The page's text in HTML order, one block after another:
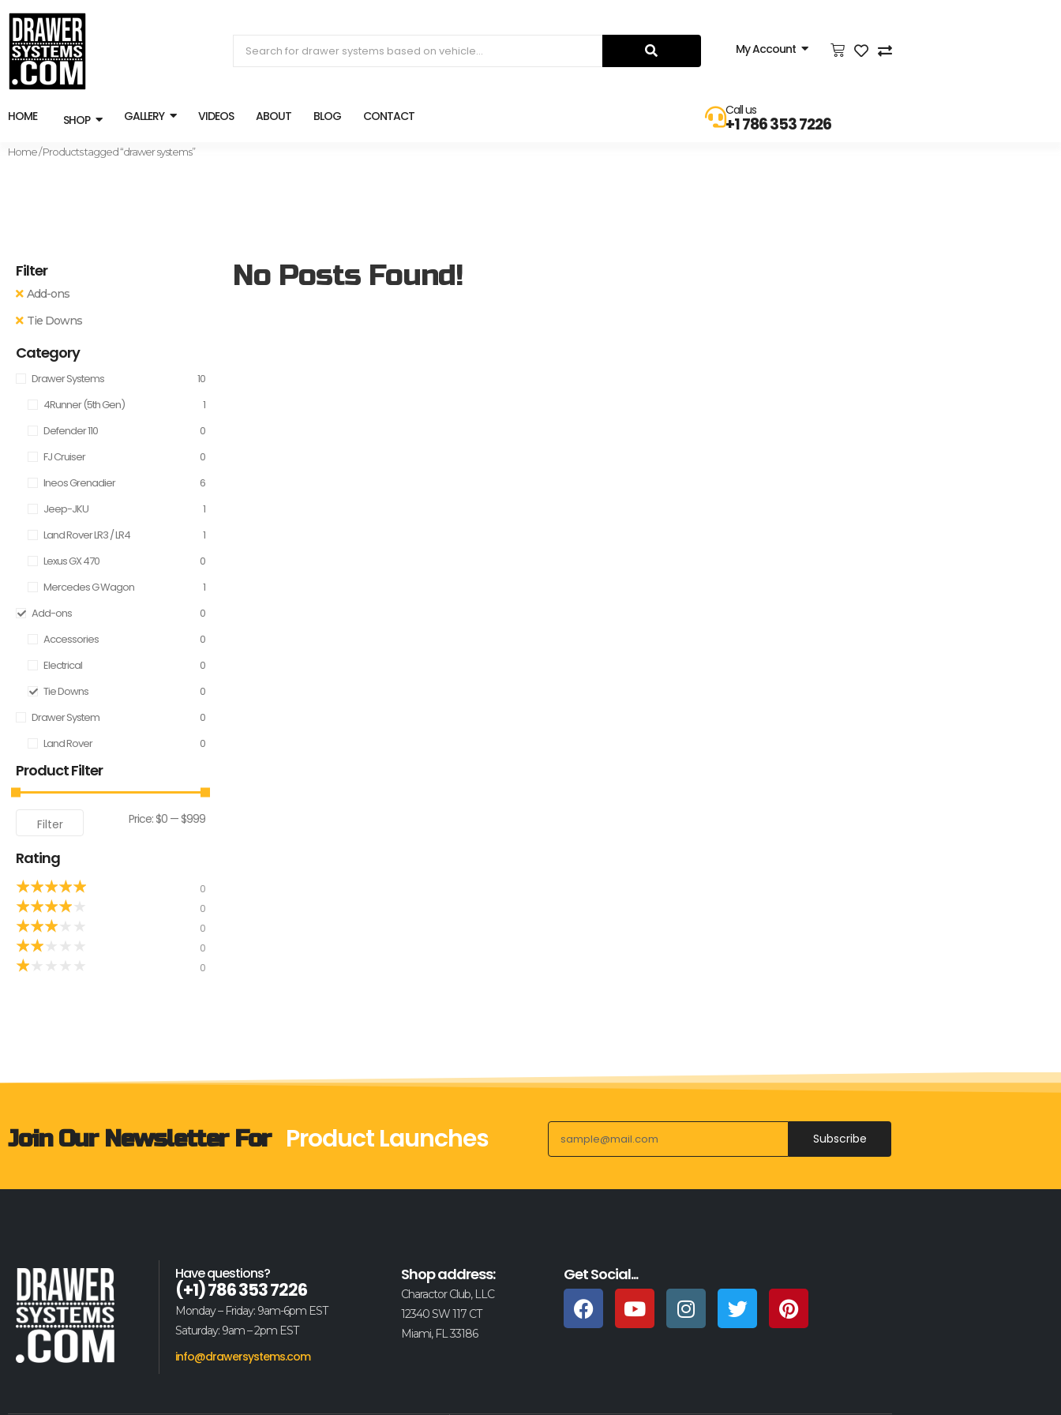
My Account
HOME SHOP GALLERY VIDEOS ABOUT BLOG CONTACT Call us
+1 786 353 7226
Home/ Products tagged “drawer systems”
Filter
Add-ons
Tie Downs
Category
Drawer Systems
10
4Runner (5th Gen)
1
Defender 110
0
FJ Cruiser
0
Ineos Grenadier
6
Jeep-JKU
1
Land Rover LR3 / LR4
1
Lexus GX 470
0
Mercedes G Wagon
1
Add-ons
0
Accessories
0
Electrical
0
Tie Downs
0
Drawer System
0
Land Rover
0
Product Filter
Filter Price:$0 —$999
Rating
★★★★★ 0
★★★★ 0
★★★ 0
★★ 0
★ 0
No Posts Found!
Join Our Newsletter For Product Launches Subscribe
Have questions?
(+1) 786 353 7226
Monday – Friday: 9am-6pm EST
Saturday: 9am – 2pm EST
info@drawersystems.com
Shop address:
Charactor Club, LLC
12340 SW 117 CT
Miami, FL 33186
Get Social...